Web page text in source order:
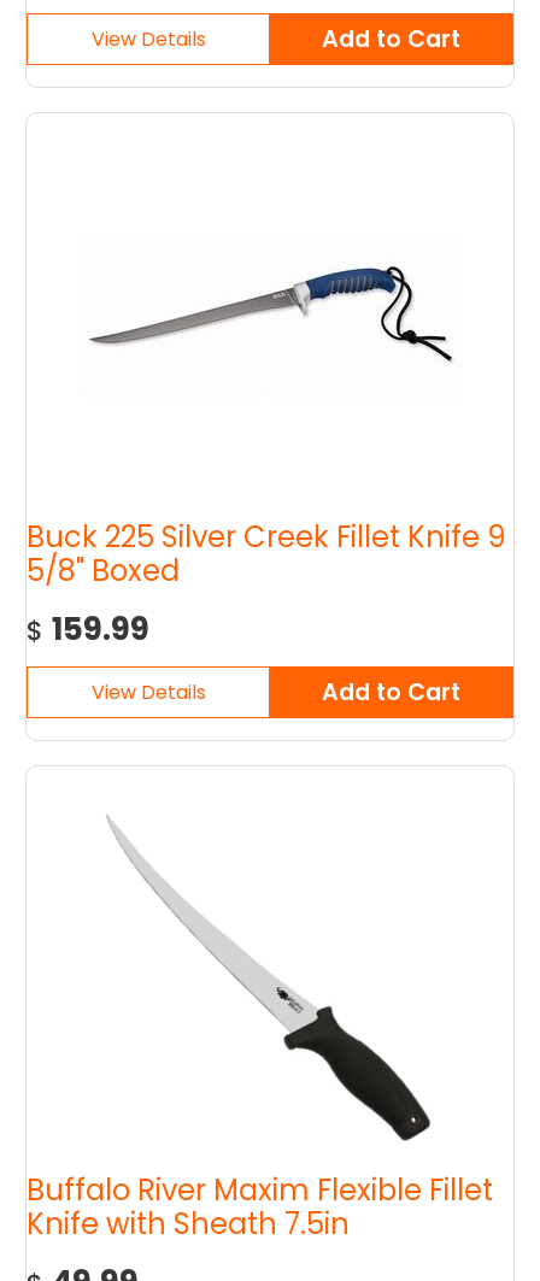
Buck 225 Silver Creek Fillet Knife 9
5/8" Boxed
$ 159.99
Buffalo River Maxim Flexible Fillet
Knife with Sheath 7.5in